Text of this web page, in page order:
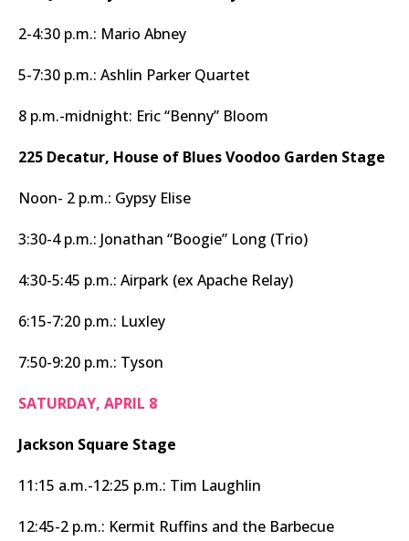
2-4:30 p.m.: Mario Abney
5-7:30 p.m.: Ashlin Parker Quartet
8 p.m.-midnight: Eric “Benny” Bloom
225 Decatur, House of Blues Voodoo Garden Stage
Noon- 2 p.m.: Gypsy Elise
3:30-4 p.m.: Jonathan “Boogie” Long (Trio)
4:30-5:45 p.m.: Airpark (ex Apache Relay)
6:15-7:20 p.m.: Luxley
7:50-9:20 p.m.: Tyson
SATURDAY, APRIL 8
Jackson Square Stage
11:15 a.m.-12:25 p.m.: Tim Laughlin
12:45-2 p.m.: Kermit Ruffins and the Barbecue